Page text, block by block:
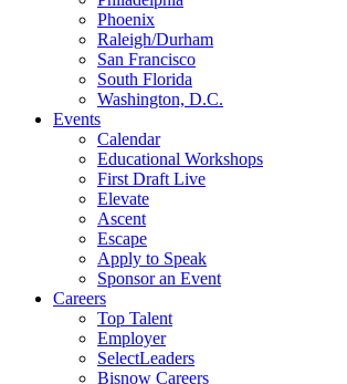
Phoenix
Raleigh/Durham
San Francisco
South Florida
Washington, D.C.
Events
Calendar
Educational Workshops
First Draft Live
Elevate
Ascent
Escape
Apply to Speak
Sponsor an Event
Careers
Top Talent
Employer
SelectLeaders
Bisnow Careers